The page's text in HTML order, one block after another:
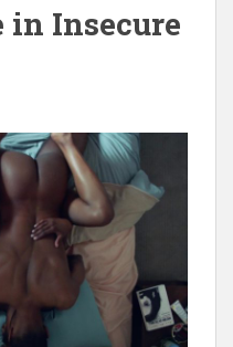
in Insecure